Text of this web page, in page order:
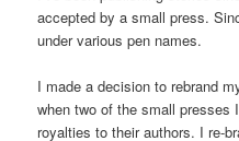
accepted by a small press.
under various pen names.
I made a decision to rebrand
when two of the small presses
royalties to their authors. I re-